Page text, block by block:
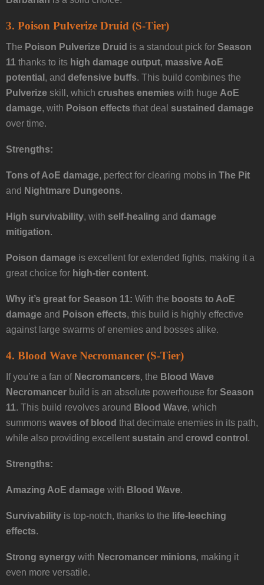
3. Poison Pulverize Druid (S-Tier)
The Poison Pulverize Druid is a standout pick for Season
11 thanks to its high damage output, massive AoE
potential , and defensive buffs. This build combines the
Pulverize skill, which crushes enemies with huge AoE
damage, with Poison effects that deal sustained damage
over time.
Strengths:
Tons of AoE damage, perfect for clearing mobs in The Pit
and Nightmare Dungeons.
High survivability, with self-healing and damage
mitigation.
Poison damage is excellent for extended fights, making it a
great choice for high-tier content.
Why it’s great for Season 11: With the boosts to AoE
damage and Poison effects, this build is highly effective
against large swarms of enemies and bosses alike.
4. Blood Wave Necromancer (S-Tier)
If you’re a fan of Necromancers, the Blood Wave
Necromancer build is an absolute powerhouse for Season
11. This build revolves around Blood Wave, which
summons waves of blood that decimate enemies in its path,
while also providing excellent sustain and crowd control .
Strengths:
Amazing AoE damage with Blood Wave.
Survivability is top-notch, thanks to the life-leeching
effects.
Strong synergy with Necromancer minions, making it
even more versatile.